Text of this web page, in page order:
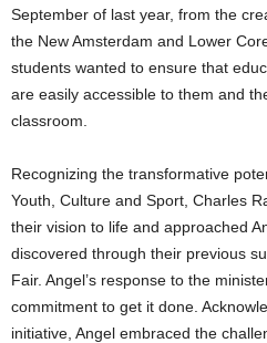
September of last year, from the
the New Amsterdam and Lower
students wanted to ensure that
are easily accessible to them and
classroom.
Recognizing the transformative
Youth, Culture and Sport, Charles
their vision to life and approached
discovered through their previous
Fair. Angel’s response to the
commitment to get it done.
initiative, Angel embraced the